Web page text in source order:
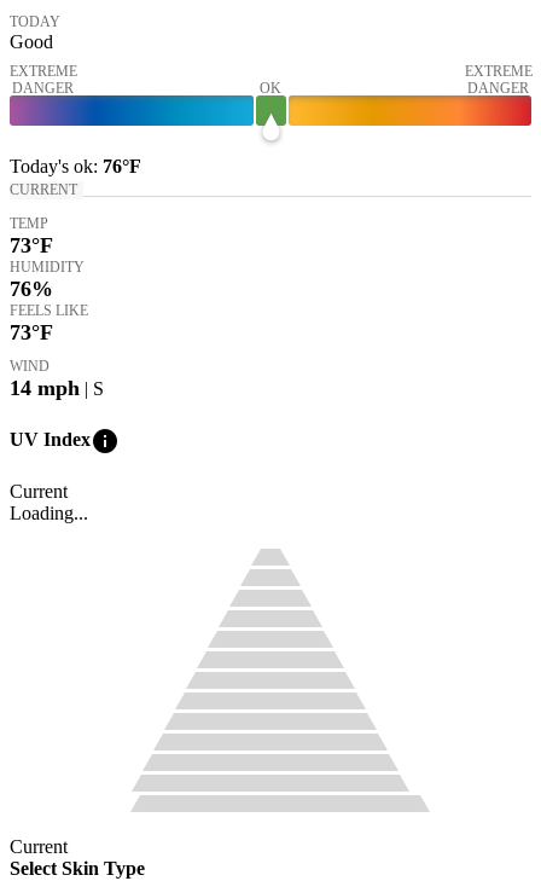
TODAY
Good
EXTREME
DANGER
OK
EXTREME
DANGER
Today's ok: 76°F
CURRENT
TEMP
73°F
HUMIDITY
76%
FEELS LIKE
73°F
WIND
14 mph | S
UV Indexinfo
Current
Loading...
Current
Select Skin Type